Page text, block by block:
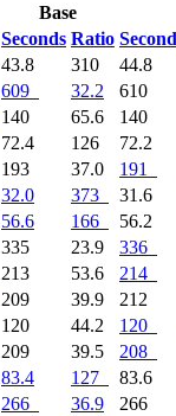
Base
Seconds Ratio
43.8 310 44.8
609 32.2 610
140 65.6 140
72.4 126 72.2
193 37.0 191
32.0 373 31.6
56.6 166 56.2
335 23.9 336
213 53.6 214
209 39.9 212
120 44.2 120
209 39.5 208
83.4 127 83.6
266 36.9 266